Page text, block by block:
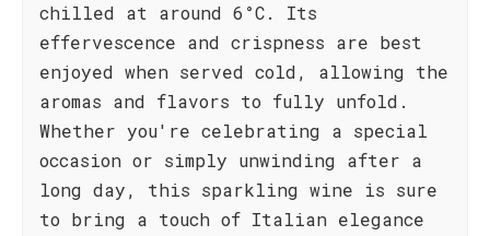
chilled at around 6°C. Its
effervescence and crispness are best
enjoyed when served cold, allowing the
aromas and flavors to fully unfold.
Whether you're celebrating a special
occasion or simply unwinding after a
long day, this sparkling wine is sure
to bring a touch of Italian elegance